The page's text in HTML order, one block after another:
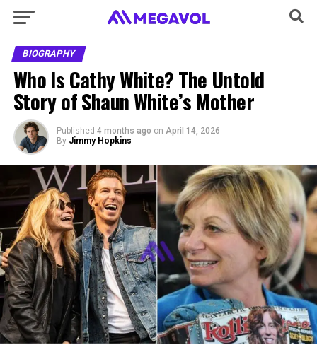
BIOGRAPHY
Who Is Cathy White? The Untold
Story of Shaun White’s Mother
Published 4 months ago on April 14, 2026
By Jimmy Hopkins